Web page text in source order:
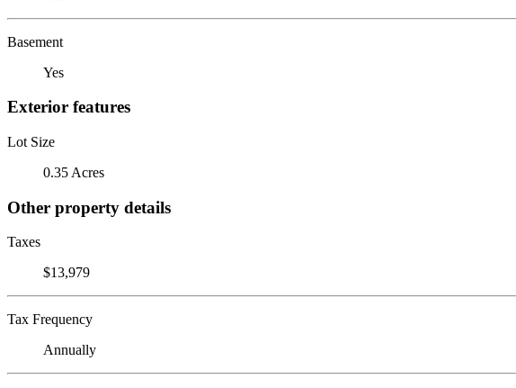
Basement
Yes
Exterior features
Lot Size
0.35 Acres
Other property details
Taxes
$13,979
Tax Frequency
Annually